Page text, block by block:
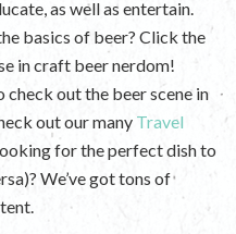
as well as entertain.
basics of beer? Click the
in craft beer nerdom!
check out the beer scene in
out our many Travel
for the perfect dish to
We’ve got tons of